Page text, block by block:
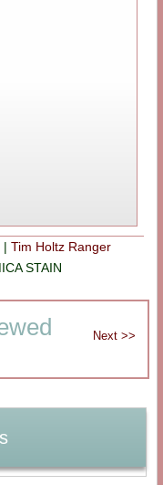
|Tim Holtz Ranger
STAIN